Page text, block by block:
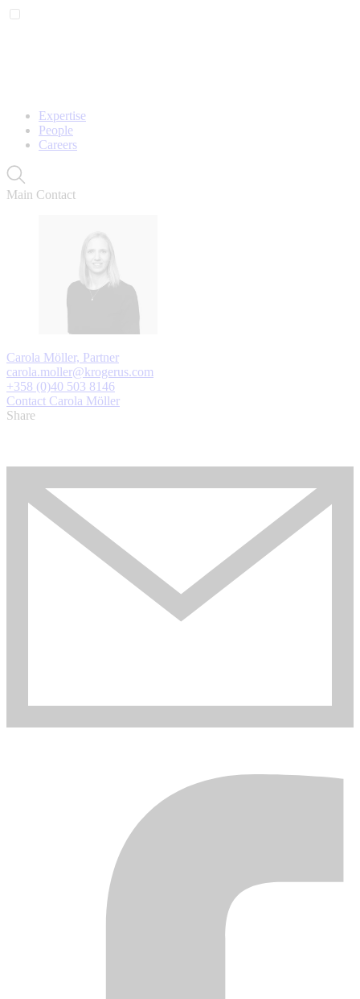
Expertise
People
Careers
Main Contact
Carola Möller, Partner
carola.moller@krogerus.com
+358 (0)40 503 8146
Contact Carola Möller
Share